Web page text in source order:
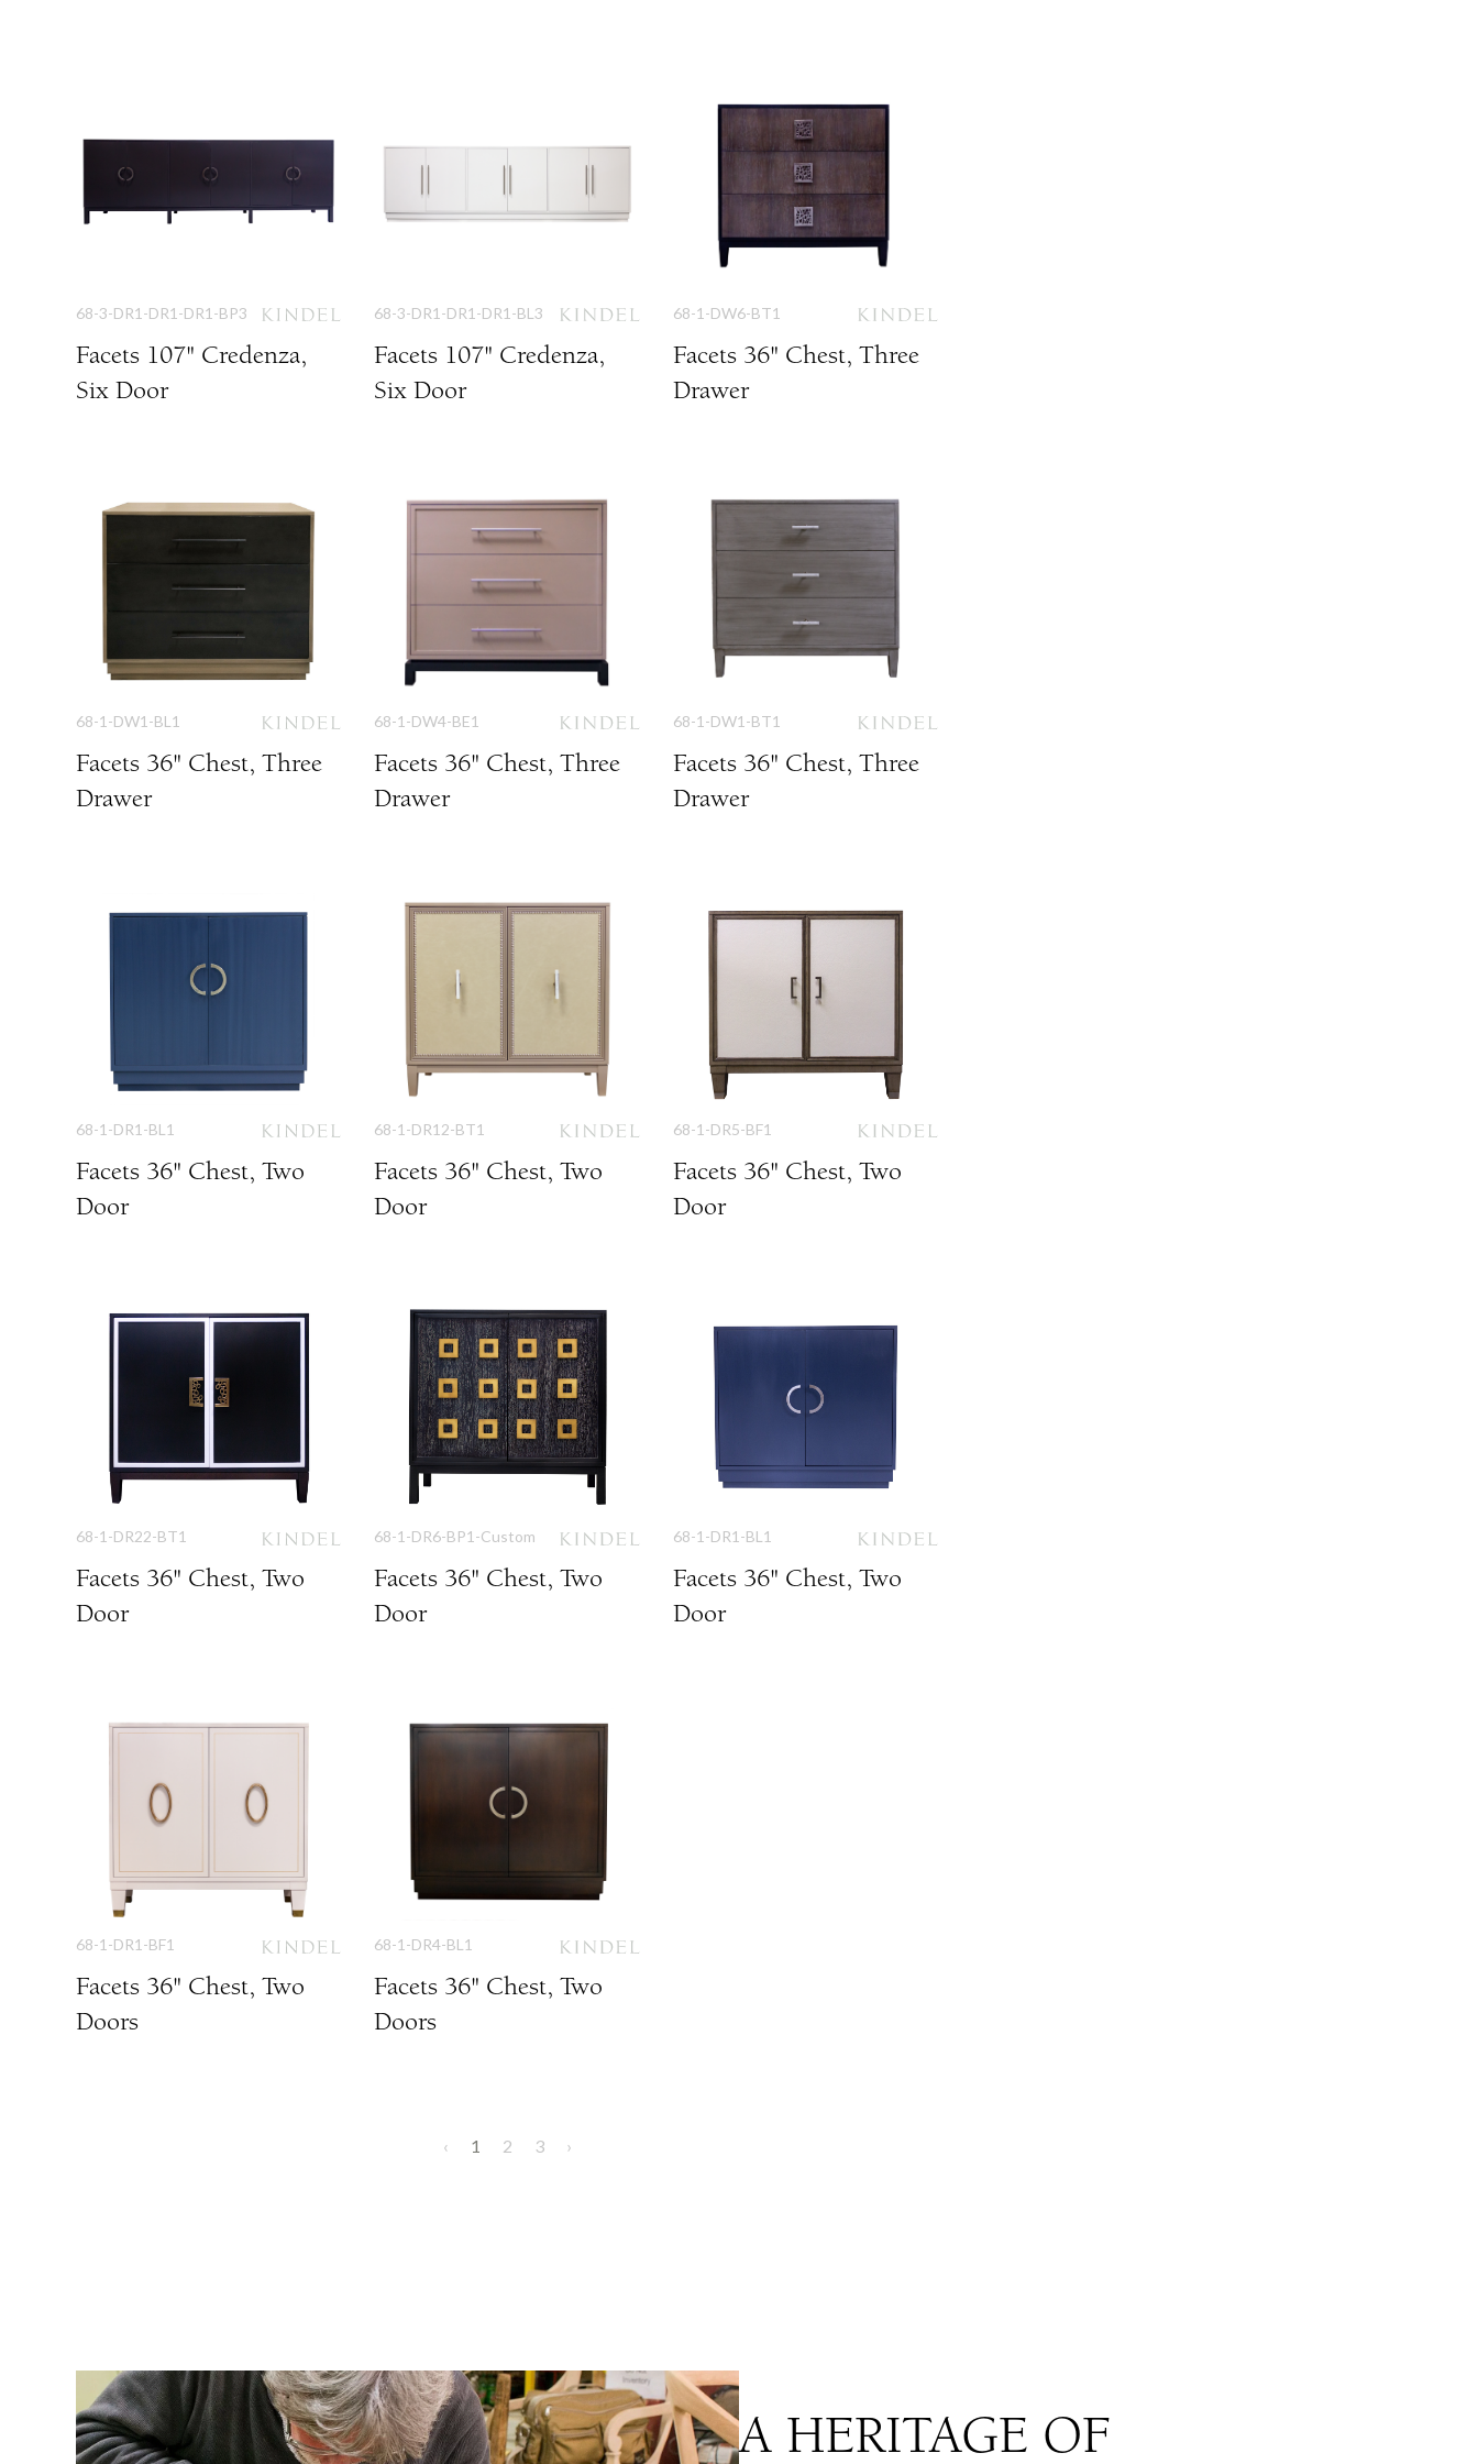
68-3-DR1-DR1-DR1-BP3
Facets 107" Credenza,
Six Door
68-3-DR1-DR1-DR1-BL3
Facets 107" Credenza,
Six Door
68-1-DW6-BT1
Facets 36" Chest, Three
Drawer
68-1-DW1-BL1
Facets 36" Chest, Three
Drawer
68-1-DW4-BE1
Facets 36" Chest, Three
Drawer
68-1-DW1-BT1
Facets 36" Chest, Three
Drawer
68-1-DR1-BL1
Facets 36" Chest, Two
Door
68-1-DR12-BT1
Facets 36" Chest, Two
Door
68-1-DR5-BF1
Facets 36" Chest, Two
Door
68-1-DR22-BT1
Facets 36" Chest, Two
Door
68-1-DR6-BP1-Custom
Facets 36" Chest, Two
Door
68-1-DR1-BL1
Facets 36" Chest, Two
Door
68-1-DR1-BF1
Facets 36" Chest, Two
Doors
68-1-DR4-BL1
Facets 36" Chest, Two
Doors
‹ 1 2 3 ›
A HERITAGE OF